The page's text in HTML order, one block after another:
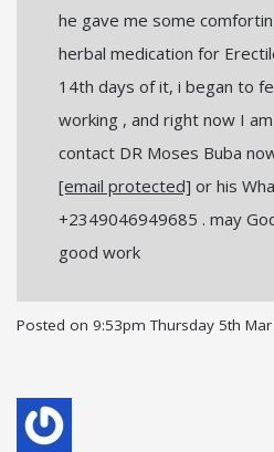
he gave me some
herbal medication for
14th days of it, i began to
working , and right now I
contact DR Moses Buba
[email protected] or his
+2349046949685 . may
good work
Posted on 9:53pm Thursday 5th